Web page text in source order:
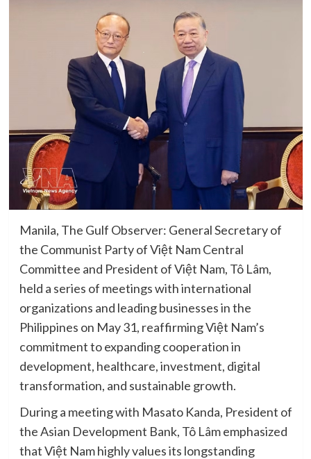
Manila, The Gulf Observer: General Secretary of
the Communist Party of Việt Nam Central
Committee and President of Việt Nam, Tô Lâm,
held a series of meetings with international
organizations and leading businesses in the
Philippines on May 31, reaffirming Việt Nam’s
commitment to expanding cooperation in
development, healthcare, investment, digital
transformation, and sustainable growth.
During a meeting with Masato Kanda, President of
the Asian Development Bank, Tô Lâm emphasized
that Việt Nam highly values its longstanding